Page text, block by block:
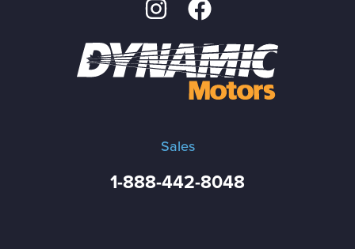
Sales
1-888-442-8048